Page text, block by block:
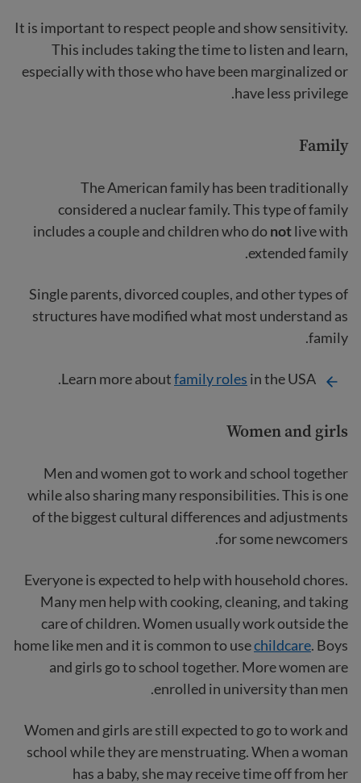
It is important to respect people and show sensitivity.
This includes taking the time to listen and learn,
especially with those who have been marginalized or
have less privilege.
Family
The American family has been traditionally
considered a nuclear family. This type of family
includes a couple and children who donotlive with
extended family.
Single parents, divorced couples, and other types of
structures have modified what most understand as
family.
Learn more aboutfamily roles in the USA.
Women and girls
Men and women got to work and school together
while also sharing many responsibilities. This is one
of the biggest cultural differences and adjustments
for some newcomers.
Everyone is expected to help with household chores.
Many men help with cooking, cleaning, and taking
care of children. Women usually work outside the
home like men and it is common to usechildcare. Boys
and girls go to school together. More women are
enrolled in university than men.
Women and girls are still expected to go to work and
school while they are menstruating. When a woman
has a baby, she may receive time off from her